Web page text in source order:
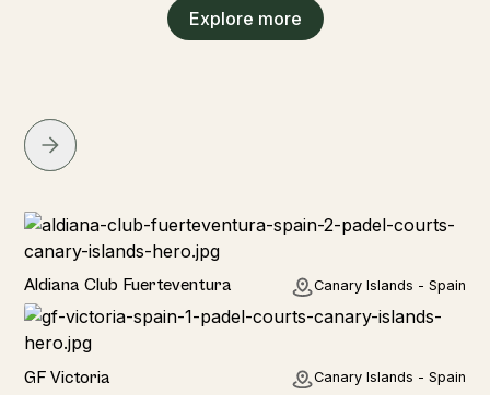
Explore more
Hotel
Aldiana Club Fuerteventura Canary Islands - Spain
Hotel
GF Victoria Canary Islands - Spain